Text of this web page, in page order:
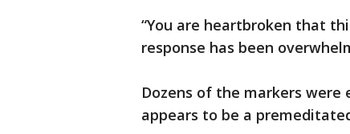
“You are heartbroken that
response has been
Dozens of the markers were
appears to be a